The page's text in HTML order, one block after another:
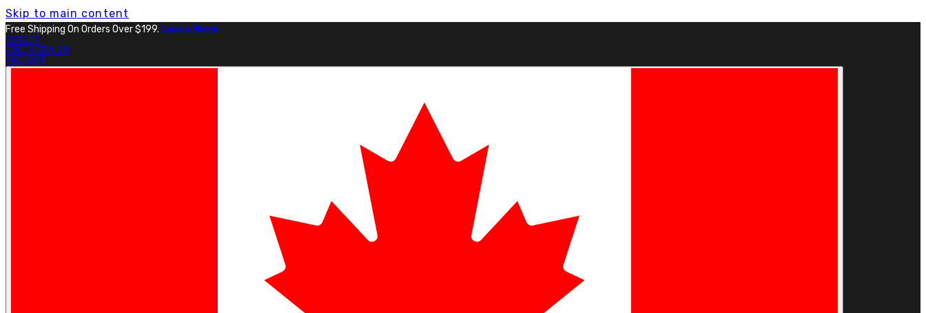
Skip to main content
Free Shipping On Orders Over $199. Learn More.
OUTLET
FIND A DEALER
PRO SITE